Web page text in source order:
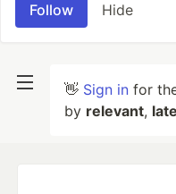
Follow Hide
👋 Sign in for
by relevant,